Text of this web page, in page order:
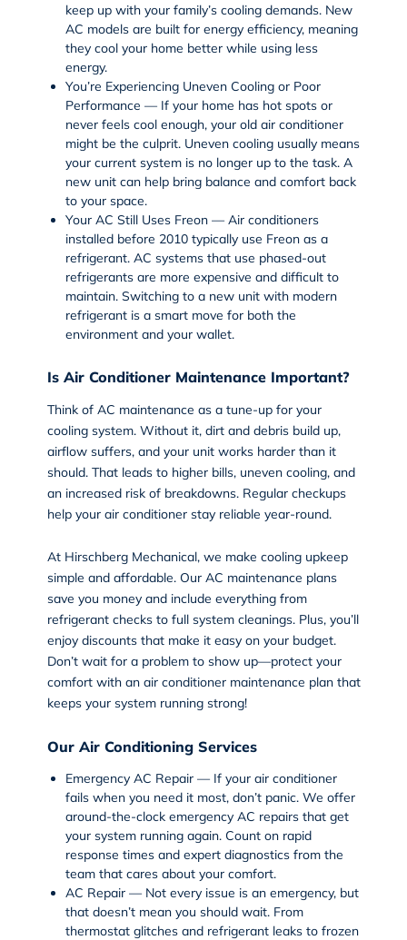
keep up with your family’s cooling demands. New
AC models are built for energy efficiency, meaning
they cool your home better while using less
energy.
You’re Experiencing Uneven Cooling or Poor
Performance — If your home has hot spots or
never feels cool enough, your old air conditioner
might be the culprit. Uneven cooling usually means
your current system is no longer up to the task. A
new unit can help bring balance and comfort back
to your space.
Your AC Still Uses Freon — Air conditioners
installed before 2010 typically use Freon as a
refrigerant. AC systems that use phased-out
refrigerants are more expensive and difficult to
maintain. Switching to a new unit with modern
refrigerant is a smart move for both the
environment and your wallet.
Is Air Conditioner Maintenance Important?
Think of AC maintenance as a tune-up for your
cooling system. Without it, dirt and debris build up,
airflow suffers, and your unit works harder than it
should. That leads to higher bills, uneven cooling, and
an increased risk of breakdowns. Regular checkups
help your air conditioner stay reliable year-round.
At Hirschberg Mechanical, we make cooling upkeep
simple and affordable. Our AC maintenance plans
save you moneyand include everything from
refrigerant checks to full system cleanings. Plus, you’ll
enjoy discounts that make it easy on your budget.
Don’t wait for a problem to show up—protect your
comfort with an air conditioner maintenance planthat
keeps your system running strong!
Our Air Conditioning Services
Emergency AC Repair — If your air conditioner
fails when you need it most, don’t panic. We offer
around-the-clock emergency AC repairsthat get
your system running again. Count on rapid
response times and expert diagnostics from the
team that cares about your comfort.
AC Repair — Not every issue is an emergency, but
that doesn’t mean you should wait. From
thermostat glitches and refrigerant leaks to frozen